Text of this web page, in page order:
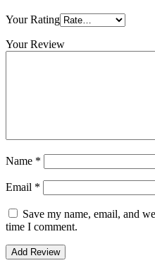
Your Rating
Your Review
Name *
Email *
Save my name, email, and
time I comment.